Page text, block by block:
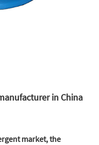
in China
market, the